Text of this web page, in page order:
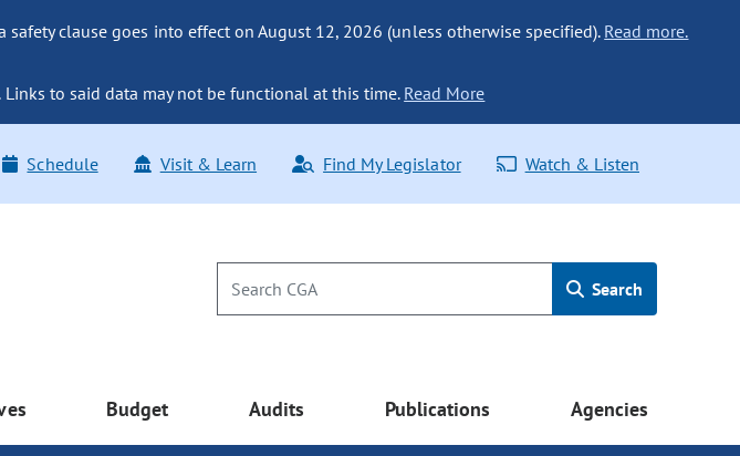
clause goes into effect on August 12, 2026 (unless otherwise specified). Read more.
to said data may not be functional at this time.Read More
Schedule Visit & Learn Find My Legislator Watch & Listen
Search
Budget Audits Publications Agencies